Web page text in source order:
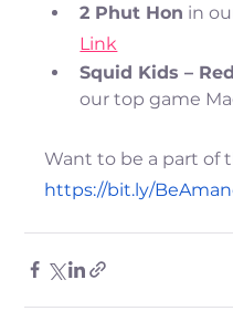
2 Phut Hon in
Link
Squid Kids –
our top game
Want to be a part of
https://bit.ly/